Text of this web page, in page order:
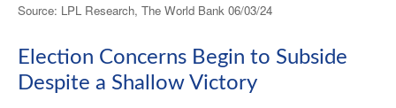
Source: LPL Research, The World Bank 06/03/24
Election Concerns Begin to Subside
Despite a Shallow Victory